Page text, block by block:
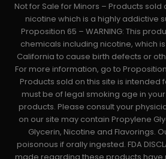
Not for Sale for Minors – Products
nicotine which is a highly addictive
Proposition 65 – WARNING: This
chemicals including nicotine, which
California to cause birth defects or
For more information, go to
Products sold on this site is intended
must be of legal smoking age in
products. Please consult your
on our site may contain Propylene
Glycerin, Nicotine and Flavorings.
poisonous if orally ingested. FDA